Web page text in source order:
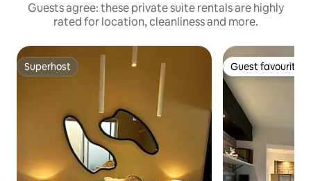
Guests agree: these private suite rentals are highly
rated for location, cleanliness and more.
Superhost
Superhost Guest favourite
Guest favourite